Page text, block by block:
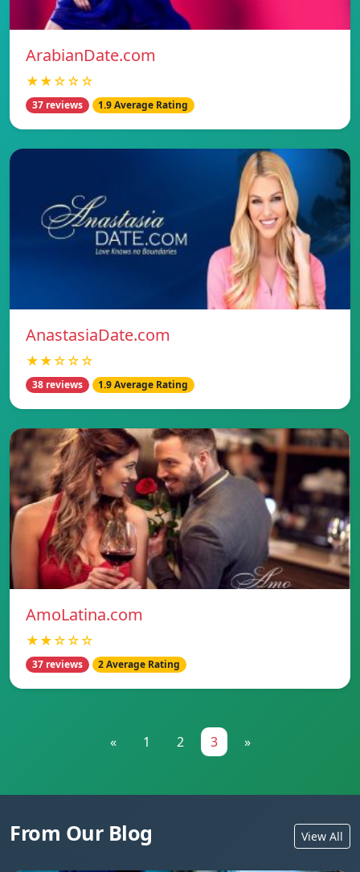
ArabianDate.com
★★☆☆☆
37 reviews 1.9 Average Rating
AnastasiaDate.com
★★☆☆☆
38 reviews 1.9 Average Rating
AmoLatina.com
★★☆☆☆
37 reviews 2 Average Rating
« 1 2 3 »
From Our Blog View All